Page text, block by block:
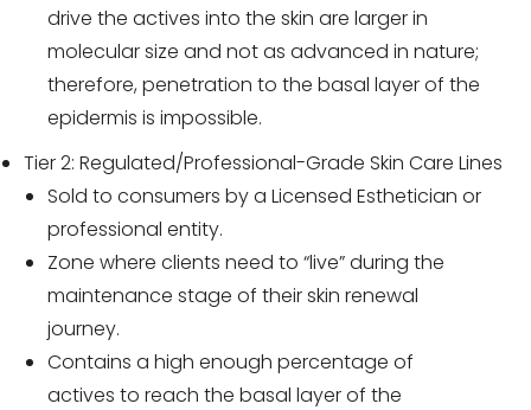
drive the actives into the skin are larger in
molecular size and not as advanced in nature;
therefore, penetration to the basal layer of the
epidermis is impossible.
Tier 2: Regulated/Professional-Grade Skin Care Lines
Sold to consumers by a Licensed Esthetician or
professional entity.
Zone where clients need to “live” during the
maintenance stage of their skin renewal
journey.
Contains a high enough percentage of
actives to reach the basal layer of the